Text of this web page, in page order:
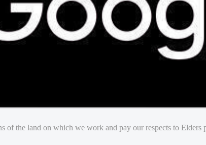
the land on which we work and pay our respects to Elders